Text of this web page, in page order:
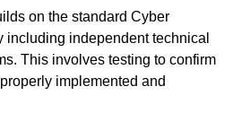
on the standard Cyber
including independent technical
This involves testing to confirm
implemented and